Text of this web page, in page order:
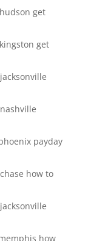
get
get
payday
how to
how